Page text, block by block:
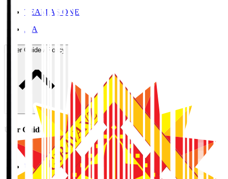
TEAM AS ONE
JFA
User Guide / Policy
User Guide / Policy
Social Media Guidelines
Privacy Policy